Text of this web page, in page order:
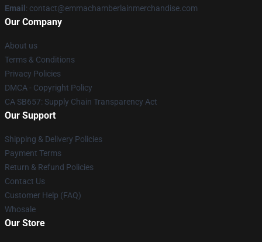
Email : contact@emmachamberlainmerchandise.com
Our Company
About us
Terms & Conditions
Privacy Policies
DMCA - Copyright Policy
CA SB657: Supply Chain Transparency Act
Our Support
Shipping & Delivery Policies
Payment Terms
Return & Refund Policies
Contact Us
Customer Help (FAQ)
Whosale
Our Store